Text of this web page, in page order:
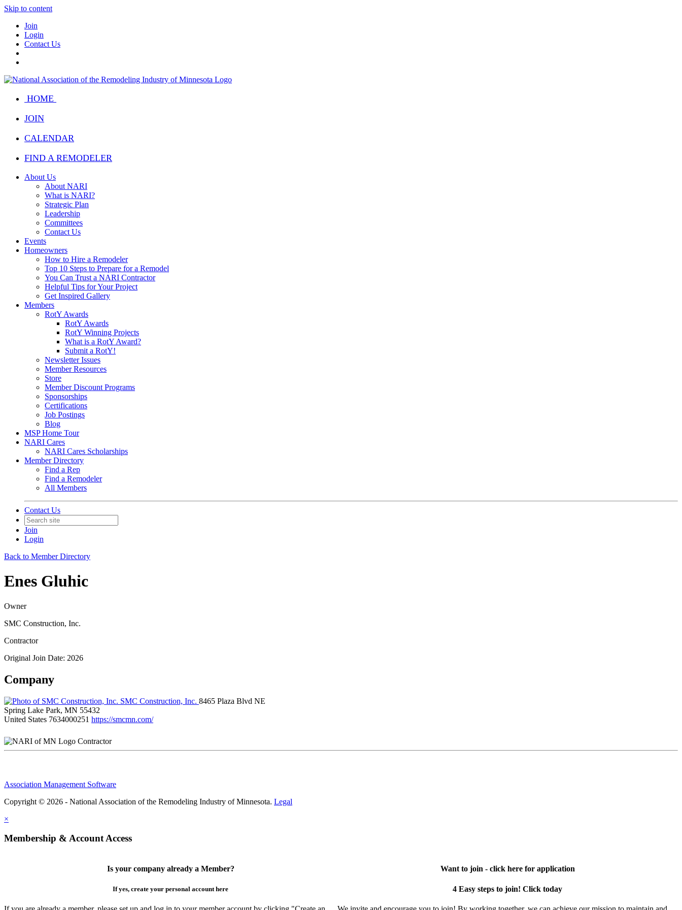
Skip to content
Join
Login
Contact Us
HOME
JOIN
CALENDAR
FIND A REMODELER
About Us
About NARI
What is NARI?
Strategic Plan
Leadership
Committees
Contact Us
Events
Homeowners
How to Hire a Remodeler
Top 10 Steps to Prepare for a Remodel
You Can Trust a NARI Contractor
Helpful Tips for Your Project
Get Inspired Gallery
Members
RotY Awards
RotY Awards
RotY Winning Projects
What is a RotY Award?
Submit a RotY!
Newsletter Issues
Member Resources
Store
Member Discount Programs
Sponsorships
Certifications
Job Postings
Blog
MSP Home Tour
NARI Cares
NARI Cares Scholarships
Member Directory
Find a Rep
Find a Remodeler
All Members
Contact Us
Join
Login
Back to Member Directory
Enes Gluhic
Owner
SMC Construction, Inc.
Contractor
Original Join Date: 2026
Company
SMC Construction, Inc. 8465 Plaza Blvd NE
Spring Lake Park, MN 55432
United States 7634000251 https://smcmn.com/
Contractor
Association Management Software
Copyright © 2026 - National Association of the Remodeling Industry of Minnesota. Legal
×
Membership & Account Access
Is your company already a Member?
If yes, create your personal account here
Want to join - click here for application
4 Easy steps to join! Click today